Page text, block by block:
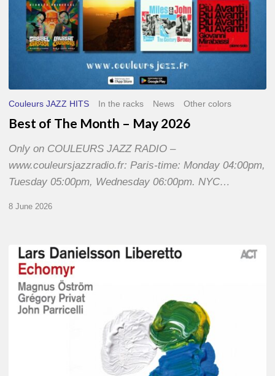
Couleurs JAZZ HITS In the racks News Other colors
Best of The Month – May 2026
Only on COULEURS JAZZ RADIO –
www.couleursjazzradio.fr: Paris-time: Monday 04:00pm,
Tuesday 05:00pm, Wednesday 06:00pm. NYC…
8 June 2026
Lars
Danielsson
Echomyr